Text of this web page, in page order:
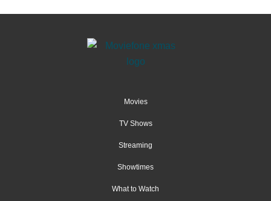
Movies
TV Shows
Streaming
Showtimes
What to Watch